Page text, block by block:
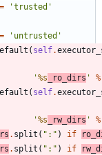
= 'trusted '
= ' untrusted '
( self.
'%s _ro_dirs '
%
( self.
'%s _rw_dirs '
%
. split ( " : " ) if
. split ( " : " ) if